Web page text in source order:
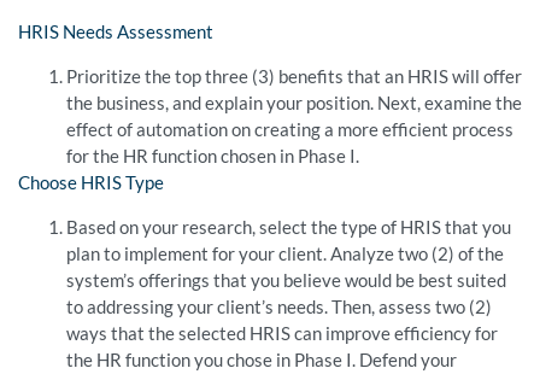
HRIS Needs Assessment
Prioritize the top three (3) benefits that an HRIS will offer
the business, and explain your position. Next, examine the
effect of automation on creating a more efficient process
for the HR function chosen in Phase I.
Choose HRIS Type
Based on your research, select the type of HRIS that you
plan to implement for your client. Analyze two (2) of the
system’s offerings that you believe would be best suited
to addressing your client’s needs. Then, assess two (2)
ways that the selected HRIS can improve efficiency for
the HR function you chose in Phase I. Defend your